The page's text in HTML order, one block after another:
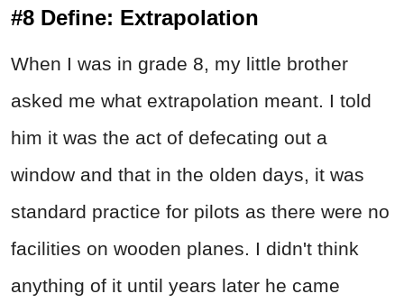
#8 Define: Extrapolation
When I was in grade 8, my little brother
asked me what extrapolation meant. I told
him it was the act of defecating out a
window and that in the olden days, it was
standard practice for pilots as there were no
facilities on wooden planes. I didn't think
anything of it until years later he came